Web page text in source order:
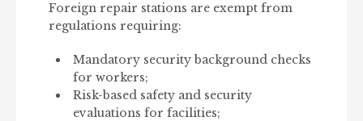
Foreign repair stations are exempt from
regulations requiring:
Mandatory security background checks
for workers;
Risk-based safety and security
evaluations for facilities;